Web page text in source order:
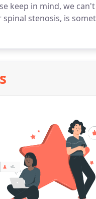
keep in mind, we
spinal stenosis, is
fewer unwanted